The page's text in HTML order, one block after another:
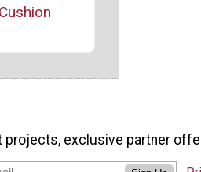
Cushion
projects, exclusive partner